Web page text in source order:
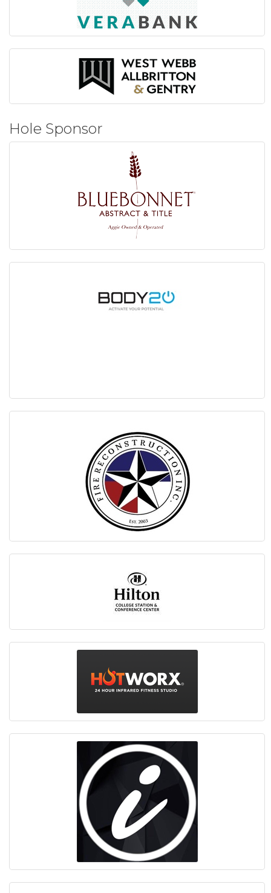
Hole Sponsor